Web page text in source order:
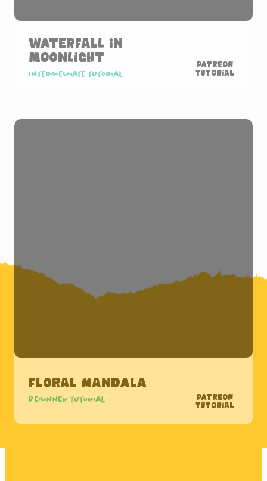
Waterfall in
Moonlight
Intermediate tutorial
Patreon
Tutorial
Floral Mandala
Beginner tutorial
Patreon
Tutorial